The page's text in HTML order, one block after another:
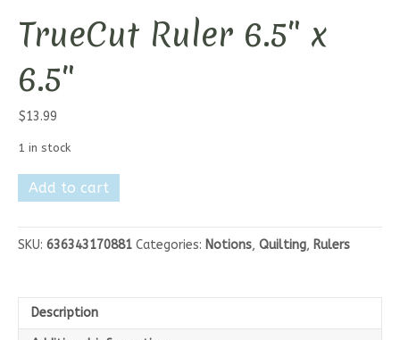
TrueCut Ruler 6.5″ x
6.5″
$13.99
1 in stock
TrueCut
Ruler
6.5"
Add to cart
SKU: 636343170881 Categories: Notions, Quilting, Rulers
Description